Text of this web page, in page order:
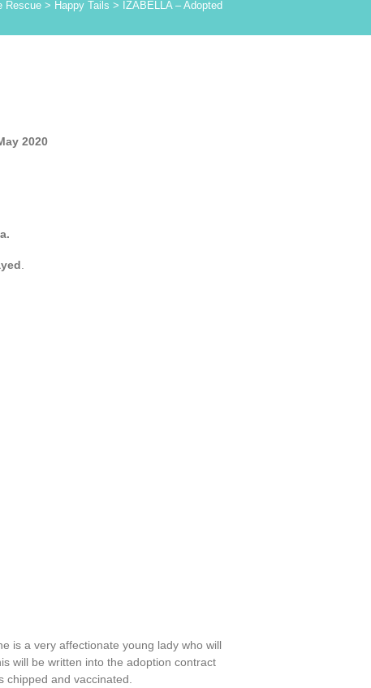
Rescue > Happy Tails > IZABELLA – Adopted
2020
is a very affectionate young lady who will
will be written into the adoption contract
and vaccinated.